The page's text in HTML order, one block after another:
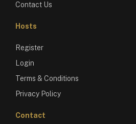
Contact Us
Hosts
Register
Login
Terms & Conditions
Privacy Policy
Contact